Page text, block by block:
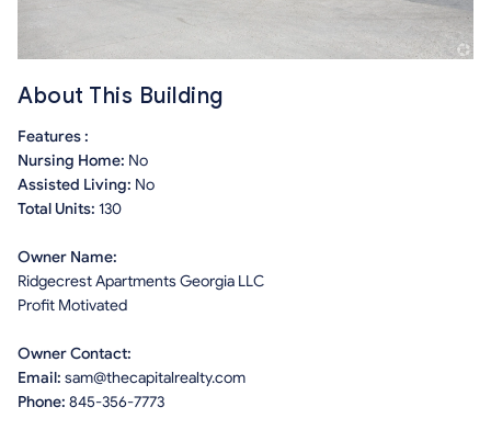
About This Building
Features :
Nursing Home: No
Assisted Living: No
Total Units: 130
Owner Name:
Ridgecrest Apartments Georgia LLC
Profit Motivated
Owner Contact:
Email: sam@thecapitalrealty.com
Phone: 845-356-7773